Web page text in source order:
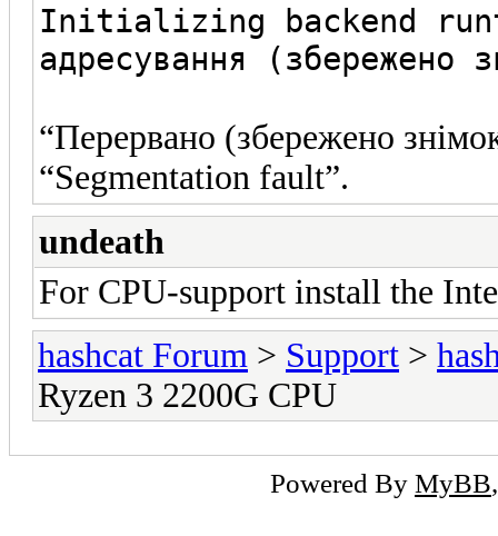
Initializing backend
адресування (збережено
“Перервано (збережено
“Segmentation fault”.
undeath
For CPU-support install the
hashcat Forum > Support >
Ryzen 3 2200G CPU
Powered By MyBB